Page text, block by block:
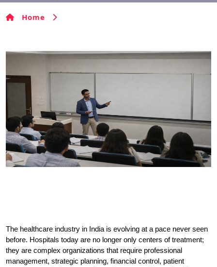
Home
The healthcare industry in India is evolving at a pace never seen
before. Hospitals today are no longer only centers of treatment;
they are complex organizations that require professional
management, strategic planning, financial control, patient